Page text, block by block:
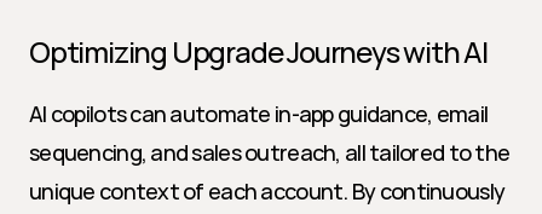
Optimizing Upgrade Journeys with AI
AI copilots can automate in-app guidance, email
sequencing, and sales outreach, all tailored to the
unique context of each account. By continuously